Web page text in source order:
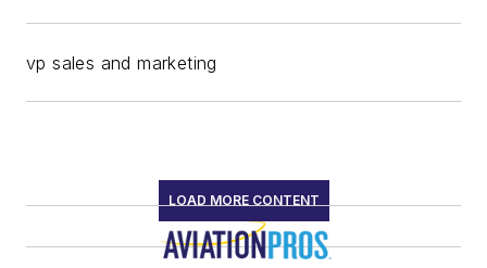
vp sales and marketing
LOAD MORE CONTENT